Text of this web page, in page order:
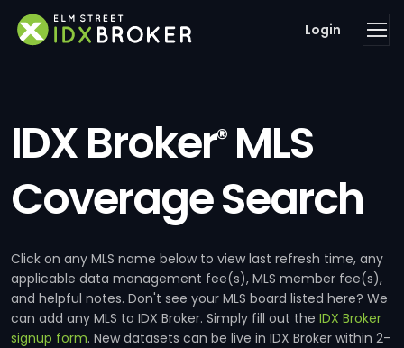
Login
IDX Broker®MLS
Coverage Search
Click on any MLS name below to view last refresh time, any
applicable data management fee(s), MLS member fee(s),
and helpful notes. Don't see your MLS board listed here? We
can add any MLS to IDX Broker. Simply fill out the IDX Broker
signup form. New datasets can be live in IDX Broker within 2-